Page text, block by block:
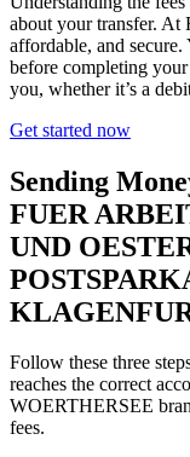
about your transfer. At
affordable, and
before completing
you, whether it’s a
Get started now
Sending
FUER
UND
Follow these three
reaches the correct
WOERTHERSEE
fees.